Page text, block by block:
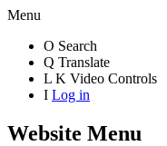
Menu
O Search
Q Translate
L K Video Controls
I Log in
Website Menu